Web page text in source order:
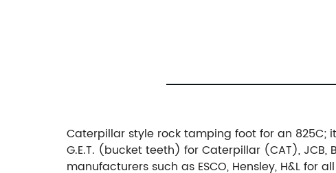
Caterpillar style rock tamping foot for an 825C;
G.E.T. (bucket teeth) for Caterpillar (CAT),
manufacturers such as ESCO, Hensley, H&L